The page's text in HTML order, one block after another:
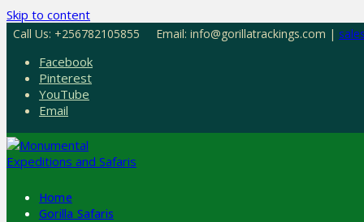
Skip to content
Call Us: +256782105855 Email: info@gorillatrackings.com |
Facebook
Pinterest
YouTube
Email
Home
Gorilla Safaris